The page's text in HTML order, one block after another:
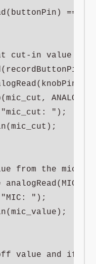
==
cut-in value to
");
from the mic
");
value and if